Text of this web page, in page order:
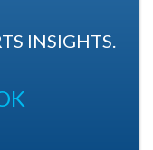
INSIGHTS.